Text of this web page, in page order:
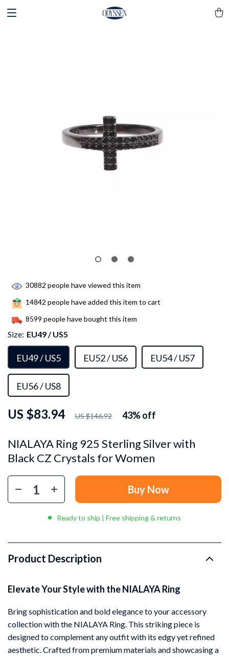
NIALAYA Ring 925 Sterling Silver with
Black CZ Crystals for Women
US $83.94 US $146.92 43%off
30882 people have viewed this item
14842 people have added this item to cart
8599 people have bought this item
Size: EU49 / US5
EU49 / US5 EU52 / US6 EU54 / US7
EU56 / US8
Buy Now
Ready to ship | Free shipping & returns
Product Description
Elevate Your Style with the NIALAYA Ring
Bring sophistication and bold elegance to your accessory
collection with the NIALAYA Ring. This striking piece is
designed to complement any outfit with its edgy yet refined
aesthetic. Crafted from premium materials and showcasing a